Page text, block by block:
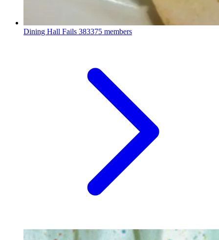
Dining Hall Fails 383375 members